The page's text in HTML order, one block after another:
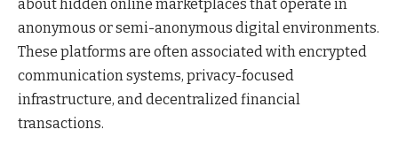
about hidden online marketplaces that operate in
anonymous or semi-anonymous digital environments.
These platforms are often associated with encrypted
communication systems, privacy-focused
infrastructure, and decentralized financial
transactions.